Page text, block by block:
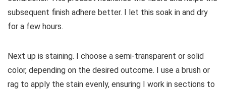
subsequent finish adhere better. I let this soak in and dry
for a few hours.
Next up is staining. I choose a semi-transparent or solid
color, depending on the desired outcome. I use a brush or
rag to apply the stain evenly, ensuring I work in sections to